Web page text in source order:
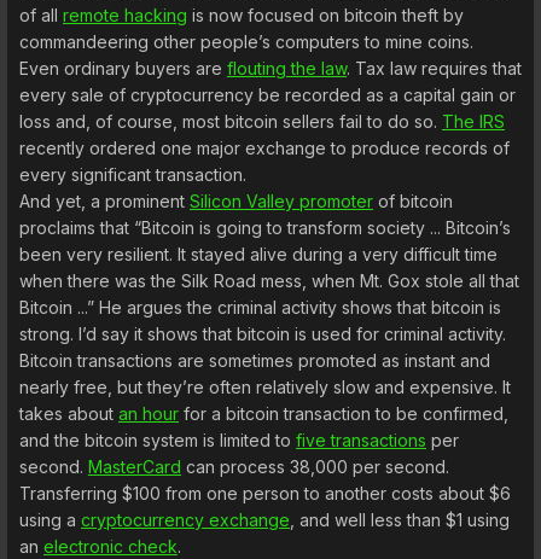
of all remote hacking is now focused on bitcoin theft by
commandeering other people’s computers to mine coins.
Even ordinary buyers are flouting the law. Tax law requires that
every sale of cryptocurrency be recorded as a capital gain or
loss and, of course, most bitcoin sellers fail to do so. The IRS
recently ordered one major exchange to produce records of
every significant transaction.
And yet, a prominent Silicon Valley promoter of bitcoin
proclaims that “Bitcoin is going to transform society ... Bitcoin’s
been very resilient. It stayed alive during a very difficult time
when there was the Silk Road mess, when Mt. Gox stole all that
Bitcoin ...” He argues the criminal activity shows that bitcoin is
strong. I’d say it shows that bitcoin is used for criminal activity.
Bitcoin transactions are sometimes promoted as instant and
nearly free, but they’re often relatively slow and expensive. It
takes about an hour for a bitcoin transaction to be confirmed,
and the bitcoin system is limited to five transactions per
second. MasterCard can process 38,000 per second.
Transferring $100 from one person to another costs about $6
using a cryptocurrency exchange , and well less than $1 using
an electronic check.